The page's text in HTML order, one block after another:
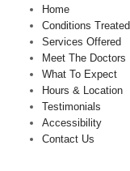
Home
Conditions Treated
Services Offered
Meet The Doctors
What To Expect
Hours & Location
Testimonials
Accessibility
Contact Us